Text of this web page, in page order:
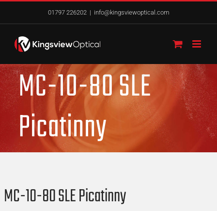
content
01797 226202 | info@kingsviewoptical.com
MC-10-80 SLE
Picatinny
MC-10-80 SLE Picatinny